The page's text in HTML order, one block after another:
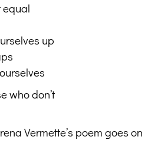
equal
up
who don’t
Vermette’s poem goes on